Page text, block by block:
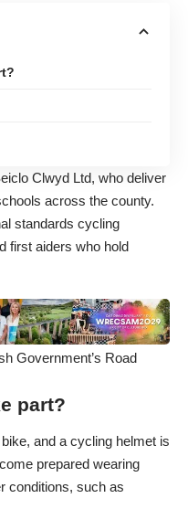
Clwyd Ltd, who deliver
across the county.
standards cycling
first aiders who hold
Government’s Road
part?
and a cycling helmet is
prepared wearing
conditions, such as